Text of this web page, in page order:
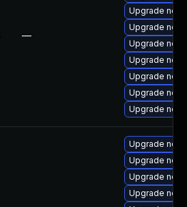
—
Upgrade
Upgrade
Upgrade
Upgrade
Upgrade
Upgrade
Upgrade
Upgrade
Upgrade
Upgrade
Upgrade